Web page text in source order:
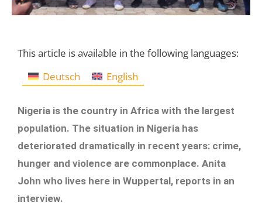
This article is available in the following languages:
Deutsch
English
Nigeria is the country in Africa with the largest
population. The situation in Nigeria has
deteriorated dramatically in recent years: crime,
hunger and violence are commonplace. Anita
John who lives here in Wuppertal, reports in an
interview.